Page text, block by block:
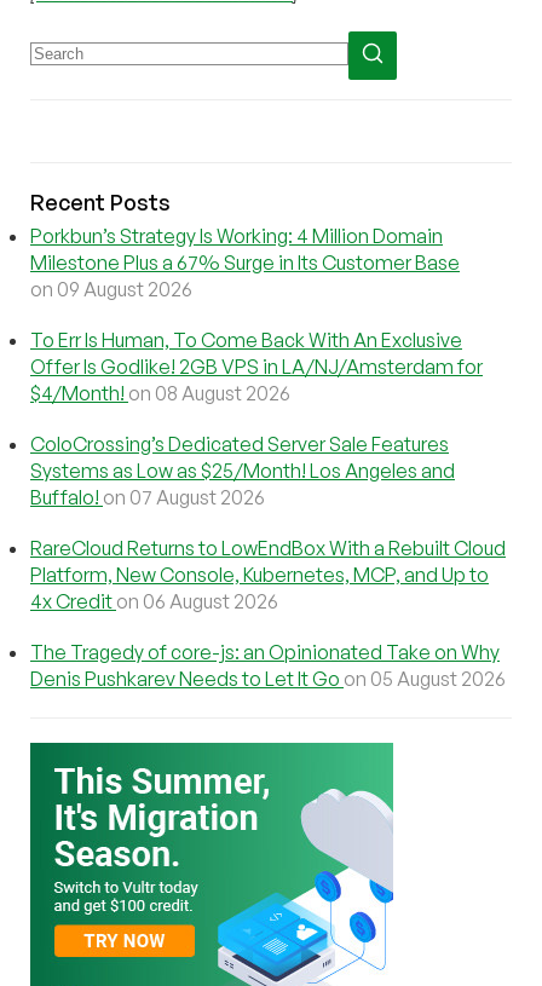
Recent Posts
Porkbun’s Strategy Is Working: 4 Million Domain
Milestone Plus a 67% Surge in Its Customer Base
on 09 August 2026
To Err Is Human, To Come Back With An Exclusive
Offer Is Godlike! 2GB VPS in LA/NJ/Amsterdam for
$4/Month! on 08 August 2026
ColoCrossing’s Dedicated Server Sale Features
Systems as Low as $25/Month! Los Angeles and
Buffalo! on 07 August 2026
RareCloud Returns to LowEndBox With a Rebuilt Cloud
Platform, New Console, Kubernetes, MCP, and Up to
4x Credit on 06 August 2026
The Tragedy of core-js: an Opinionated Take on Why
Denis Pushkarev Needs to Let It Go on 05 August 2026